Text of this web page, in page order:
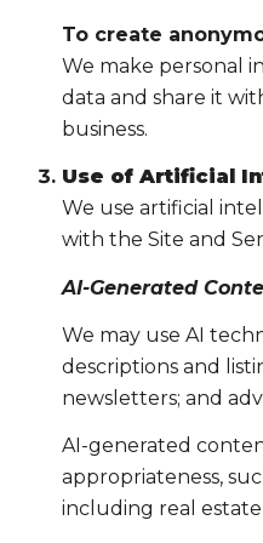
To create
We make personal
data and share it
business.
Use of Artificial
We use artificial
with the Site and
AI-Generated
We may use AI
descriptions and
newsletters; and
AI-generated
appropriateness,
including real